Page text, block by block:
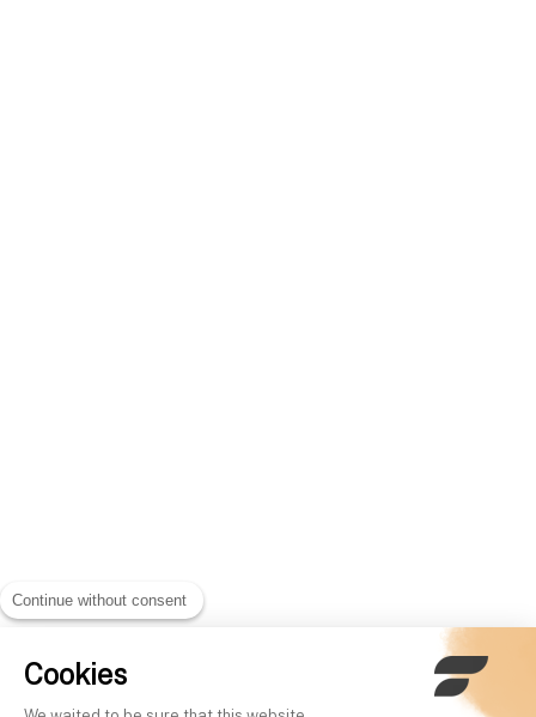
Continue without consent
Cookies